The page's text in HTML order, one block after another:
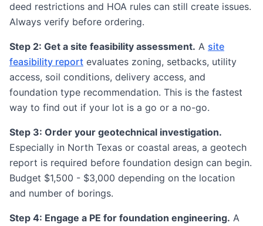
deed restrictions and HOA rules can still create issues.
Always verify before ordering.
Step 2: Get a site feasibility assessment. A site
feasibility report evaluates zoning, setbacks, utility
access, soil conditions, delivery access, and
foundation type recommendation. This is the fastest
way to find out if your lot is a go or a no-go.
Step 3: Order your geotechnical investigation.
Especially in North Texas or coastal areas, a geotech
report is required before foundation design can begin.
Budget $1,500 - $3,000 depending on the location
and number of borings.
Step 4: Engage a PE for foundation engineering. A